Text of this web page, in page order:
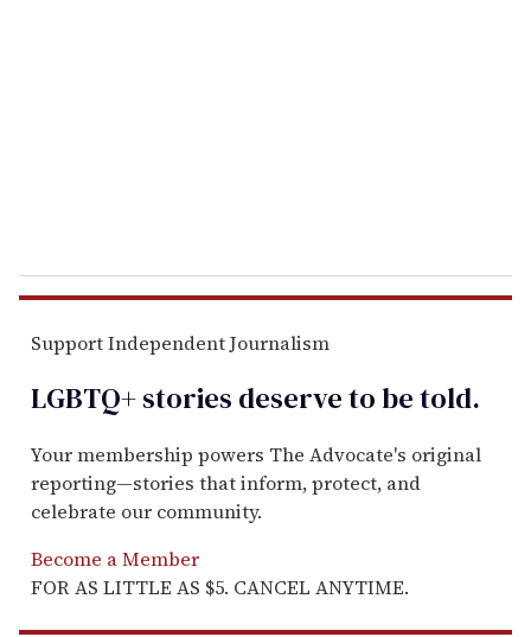
Support Independent Journalism
LGBTQ+ stories deserve to betold.
Your membership powers The Advocate's original
reporting—stories that inform, protect, and
celebrate our community.
Become a Member
FOR AS LITTLE AS $5. CANCEL ANYTIME.